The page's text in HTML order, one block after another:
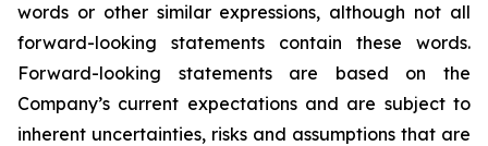
words or other similar expressions, although not all
forward-looking statements contain these words.
Forward-looking statements are based on the
Company’s current expectations and are subject to
inherent uncertainties, risks and assumptions that are